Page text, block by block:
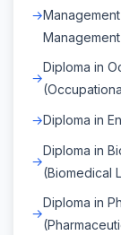
Diploma in
Diploma in
Diploma in
(Biomedical
Diploma in